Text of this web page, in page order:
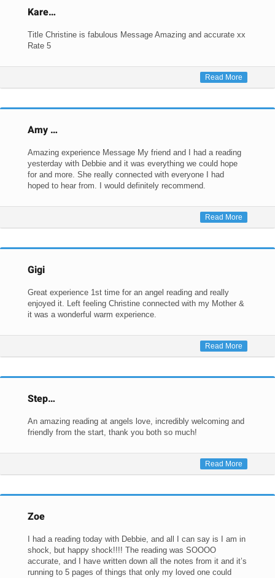
Kare…
Title Christine is fabulous Message Amazing and accurate xx
Rate 5
Read More
Amy …
Amazing experience Message My friend and I had a reading
yesterday with Debbie and it was everything we could hope
for and more. She really connected with everyone I had
hoped to hear from. I would definitely recommend.
Read More
Gigi
Great experience 1st time for an angel reading and really
enjoyed it. Left feeling Christine connected with my Mother &
it was a wonderful warm experience.
Read More
Step…
An amazing reading at angels love, incredibly welcoming and
friendly from the start, thank you both so much!
Read More
Zoe
I had a reading today with Debbie, and all I can say is I am in
shock, but happy shock!!!! The reading was SOOOO
accurate, and I have written down all the notes from it and it’s
running to 5 pages of things that only my loved one could